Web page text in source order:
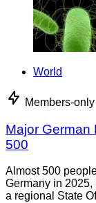
World
Members-only
Major German
500
Almost 500
Germany in
a regional State